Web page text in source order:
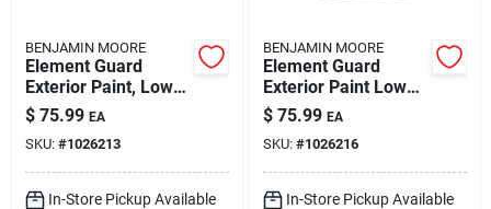
BENJAMIN MOORE
Element Guard
Exterior Paint, Low
Lustre, 1 Gallon,
Model 07641x-001
$ 75.99 EA
SKU: #1026213
In-Store Pickup Available
BENJAMIN MOORE
Element Guard
Exterior Paint Low
Lustre 1 Gallon Base
2
$ 75.99 EA
SKU: #1026216
In-Store Pickup Available